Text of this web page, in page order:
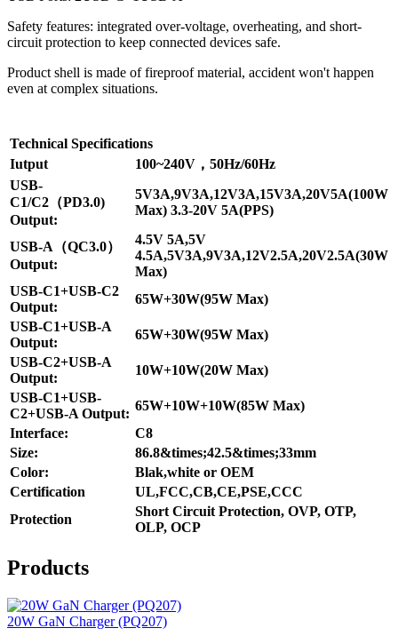
Safety features: integrated over-voltage, overheating, and short-
circuit protection to keep connected devices safe.
Product shell is made of fireproof material, accident won't happen
even at complex situations.
Technical Specifications
Iutput
100~240V，50Hz/60Hz
USB-
C1/C2（PD3.0)
Output:
5V3A,9V3A,12V3A,15V3A,20V5A(100W
Max) 3.3-20V 5A(PPS)
USB-A（QC3.0）
Output:
4.5V 5A,5V
4.5A,5V3A,9V3A,12V2.5A,20V2.5A(30W
Max)
USB-C1+USB-C2
Output:
65W+30W(95W Max)
USB-C1+USB-A
Output:
65W+30W(95W Max)
USB-C2+USB-A
Output:
10W+10W(20W Max)
USB-C1+USB-
C2+USB-A Output:
65W+10W+10W(85W Max)
Interface:
C8
Size:
86.8&times;42.5&times;33mm
Color:
Blak,white or OEM
Certification
UL,FCC,CB,CE,PSE,CCC
Protection
Short Circuit Protection, OVP, OTP,
OLP, OCP
Products
20W GaN Charger (PQ207)